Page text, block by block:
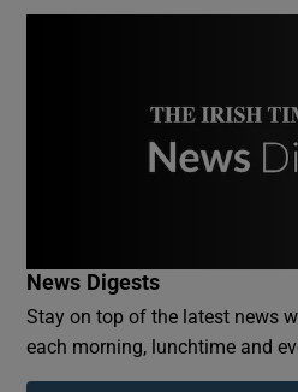
Show
News Digests
Stay on top of the latest news
each morning, lunchtime and